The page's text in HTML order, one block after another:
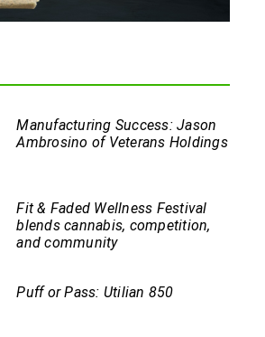
Manufacturing Success: Jason
Ambrosino of Veterans Holdings
Fit & Faded Wellness Festival
blends cannabis, competition,
and community
Puff or Pass: Utilian 850